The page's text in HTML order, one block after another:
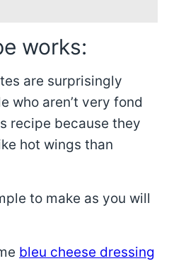
works:
are surprisingly
who aren’t very fond
recipe because they
hot wings than
to make as you will
bleu cheese dressing